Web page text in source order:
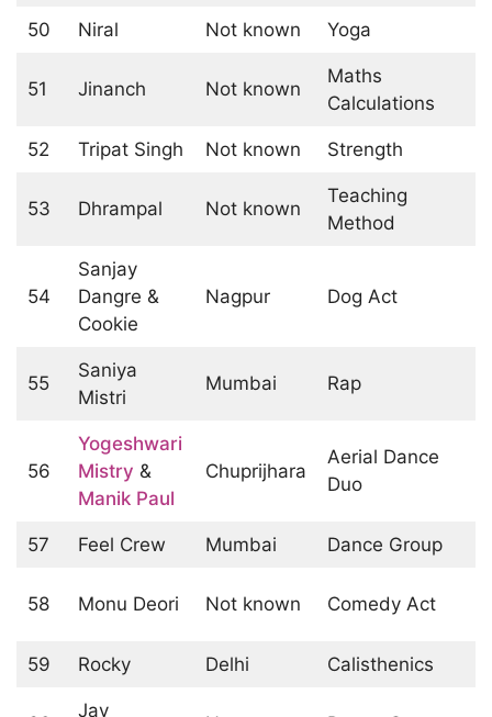
50 Niral Not known Yoga
51 Jinanch Not known
Maths
Calculations
52 Tripat Singh Not known Strength
53 Dhrampal Not known
Teaching
Method
54
Sanjay
Dangre &
Cookie
Nagpur Dog Act
55
Saniya
Mistri
Mumbai Rap
56
Yogeshwari
Mistry &
Manik Paul
Chuprijhara
Aerial Dance
Duo
57 Feel Crew Mumbai Dance Group
58 Monu Deori Not known Comedy Act
59 Rocky Delhi Calisthenics
Jay